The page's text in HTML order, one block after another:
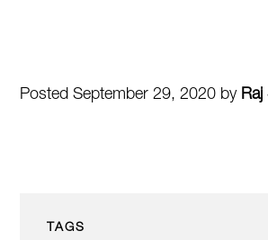
Posted September 29, 2020 by Raj
TAGS